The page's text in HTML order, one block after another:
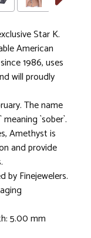
Star K.
American
1986, uses
will proudly
The name
`sober`.
Amethyst is
and provide
by Finejewelers.
5.00 mm